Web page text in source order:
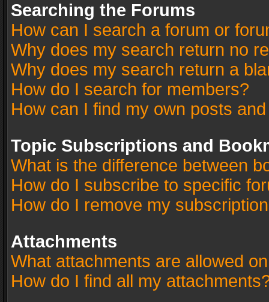
Searching the Forums
How can I search a forum or
Why does my search return no
Why does my search return a
How do I search for members?
How can I find my own posts
Topic Subscriptions and
What is the difference between
How do I subscribe to specific
How do I remove my
Attachments
What attachments are allowed
How do I find all my